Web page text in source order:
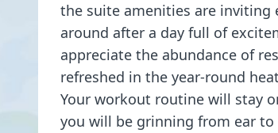
the suite amenities are
around after a day full of
appreciate the abundance of
refreshed in the year-round
Your workout routine will stay
you will be grinning from ear to